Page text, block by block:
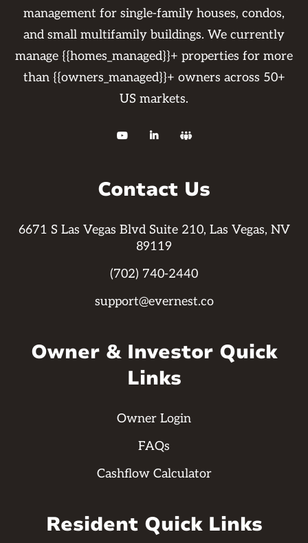
management for single-family houses, condos,
and small multifamily buildings. We currently
manage {{homes_managed}}+ properties for more
than {{owners_managed}}+ owners across 50+
US markets.
  
Contact Us
6671 S Las Vegas Blvd Suite 210, Las Vegas, NV
89119
(702) 740-2440
support@evernest.co
Owner & Investor Quick
Links
Owner Login
FAQs
Cashflow Calculator
Resident Quick Links